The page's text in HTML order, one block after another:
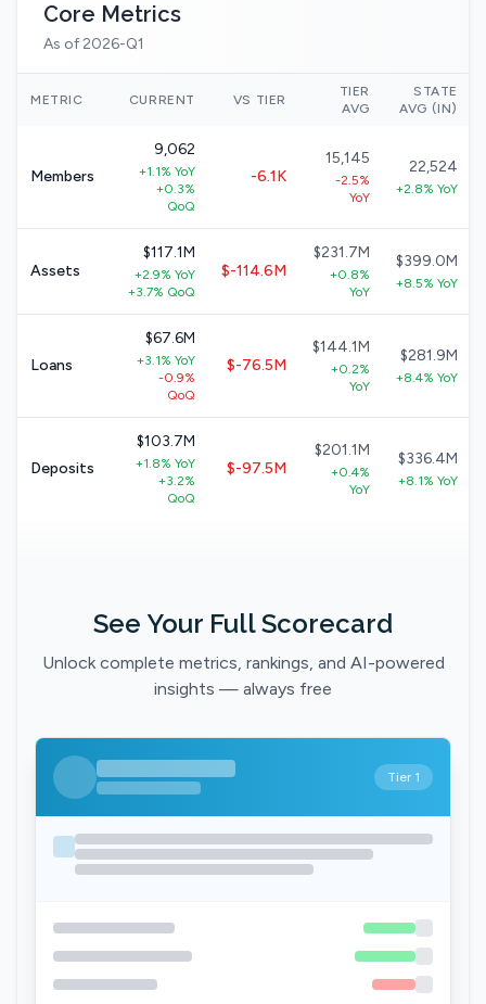
Core Metrics
As of 2026-Q1
METRIC CURRENT VS TIER
TIER
AVG
STATE
AVG (IN)
Members
9,062
+1.1% YoY
+0.3%
QoQ
-6.1K
15,145
-2.5%
YoY
22,524
+2.8% YoY
Assets
$117.1M
+2.9% YoY
+3.7% QoQ
$-114.6M
$231.7M
+0.8%
YoY
$399.0M
+8.5% YoY
Loans
$67.6M
+3.1% YoY
-0.9%
QoQ
$-76.5M
$144.1M
+0.2%
YoY
$281.9M
+8.4% YoY
Deposits
$103.7M
+1.8% YoY
+3.2%
QoQ
$-97.5M
$201.1M
+0.4%
YoY
$336.4M
+8.1% YoY
See Your Full Scorecard
Unlock complete metrics, rankings, and AI-powered
insights — always free
Tier 1